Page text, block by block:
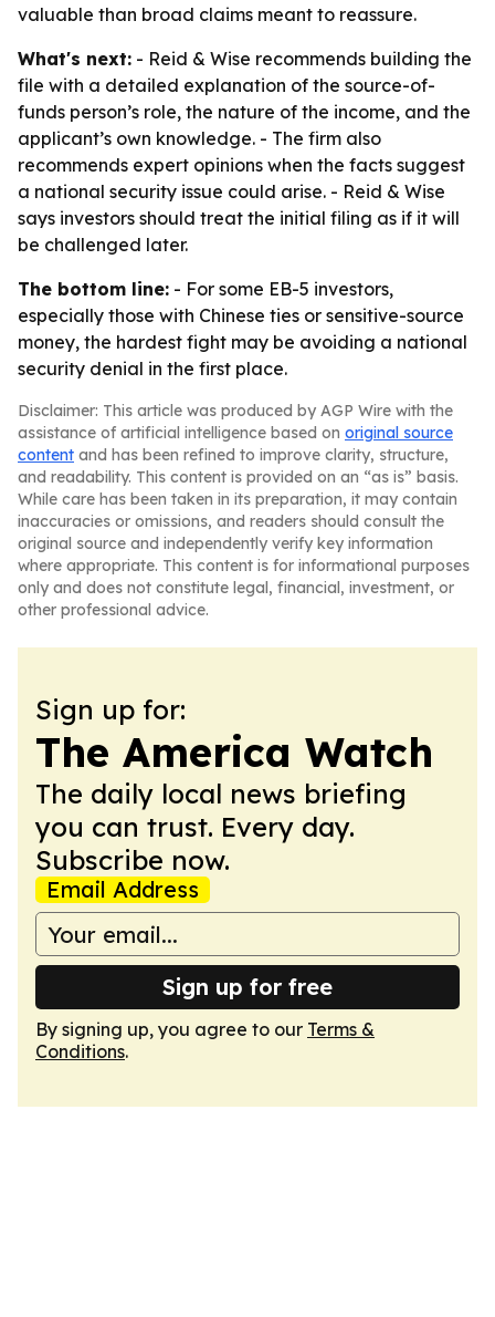
valuable than broad claims meant to reassure.
What's next: - Reid & Wise recommends building the
file with a detailed explanation of the source-of-
funds person’s role, the nature of the income, and the
applicant’s own knowledge. - The firm also
recommends expert opinions when the facts suggest
a national security issue could arise. - Reid & Wise
says investors should treat the initial filing as if it will
be challenged later.
The bottom line: - For some EB-5 investors,
especially those with Chinese ties or sensitive-source
money, the hardest fight may be avoiding a national
security denial in the first place.
Disclaimer: This article was produced by AGP Wire with the
assistance of artificial intelligence based on original source
content and has been refined to improve clarity, structure,
and readability. This content is provided on an “as is” basis.
While care has been taken in its preparation, it may contain
inaccuracies or omissions, and readers should consult the
original source and independently verify key information
where appropriate. This content is for informational purposes
only and does not constitute legal, financial, investment, or
other professional advice.
Sign up for:
The America Watch
The daily local news briefing
you can trust. Every day.
Subscribe now.
Email Address
Sign up for free
By signing up, you agree to our Terms &
Conditions.